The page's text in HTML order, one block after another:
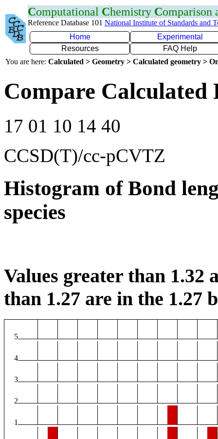
Computational Chemistry Comparison
Reference Database 101 National Institute of Standards and
Home
Experimental
Resources
FAQ Help
You are here: Calculated > Geometry > Calculated geometry >
Compare
17 01 10 14 40
CCSD(T)/cc-pCVTZ
Histogram of Bond
species
Values greater than 1.32
than 1.27 are in the 1.27
5
4
3
2
1